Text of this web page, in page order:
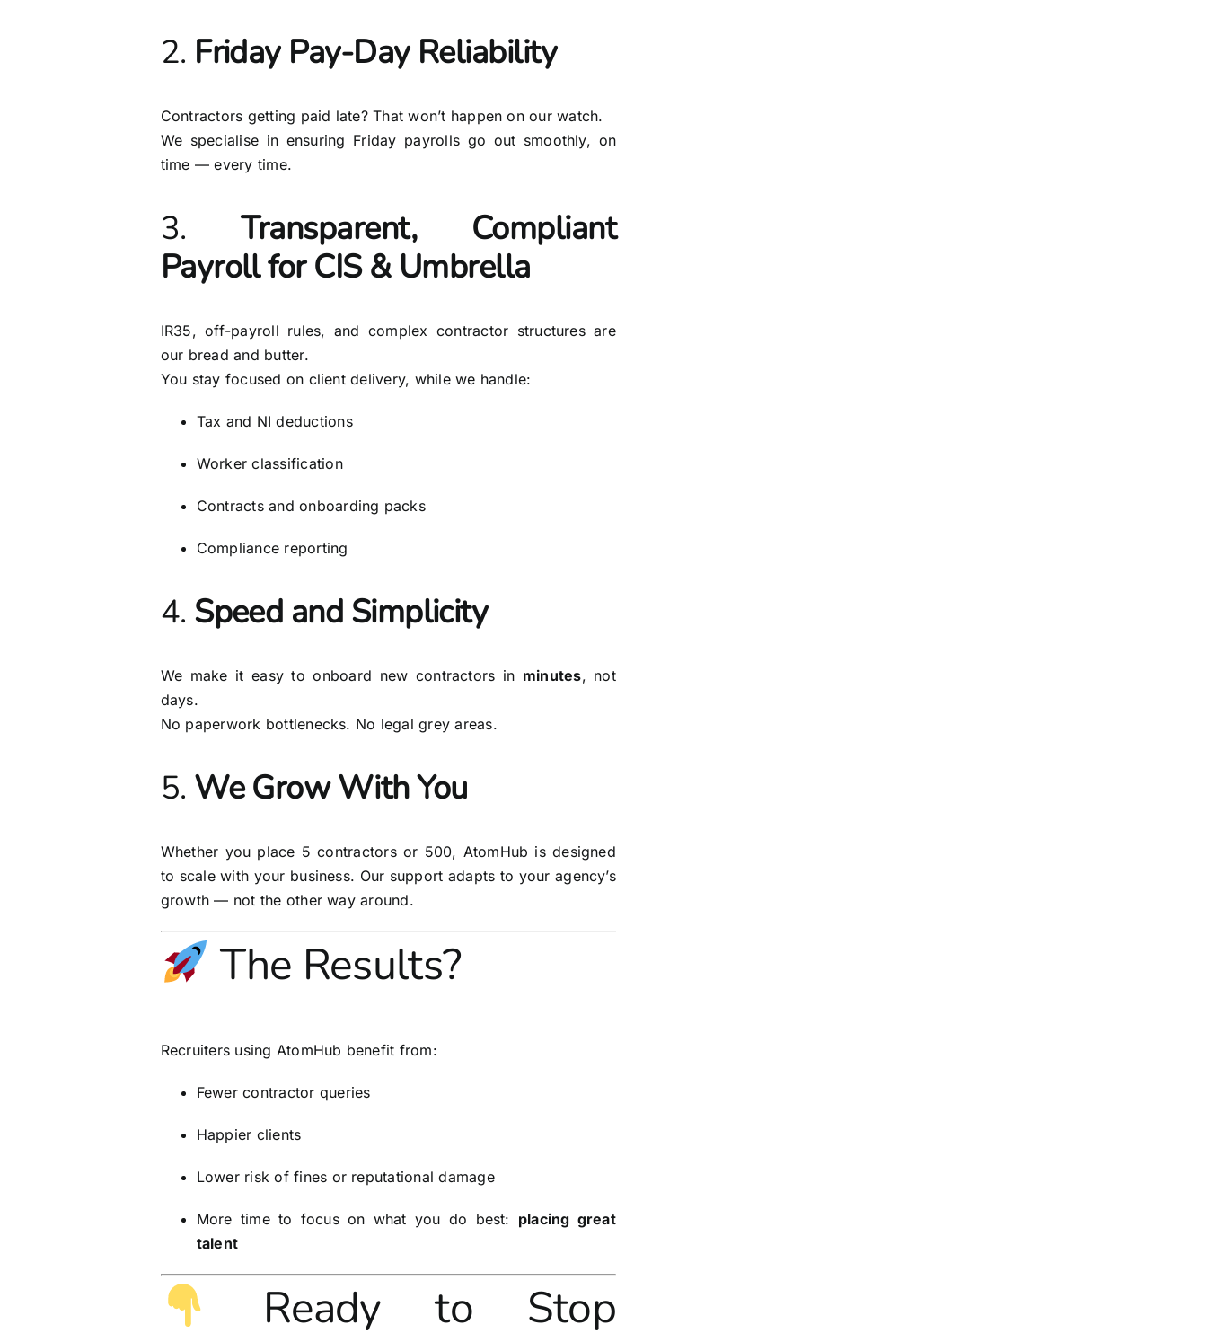
2. Friday Pay-Day Reliability
Contractors getting paid late? That won’t happen on our watch.
We specialise in ensuring Friday payrolls go out smoothly, on
time — every time.
3.Transparent, Compliant
Payroll for CIS & Umbrella
IR35, off-payroll rules, and complex contractor structures are
our bread and butter.
You stay focused on client delivery, while we handle:
Tax and NI deductions
Worker classification
Contracts and onboarding packs
Compliance reporting
4. Speed and Simplicity
We make it easy to onboard new contractors in minutes, not
days.
No paperwork bottlenecks. No legal grey areas.
5. We Grow With You
Whether you place 5 contractors or 500, AtomHub is designed
to scale with your business. Our support adapts to your agency’s
growth — not the other way around.
The Results?
Recruiters using AtomHub benefit from:
Fewer contractor queries
Happier clients
Lower risk of fines or reputational damage
More time to focus on what you do best: placing great
talent
Ready to Stop